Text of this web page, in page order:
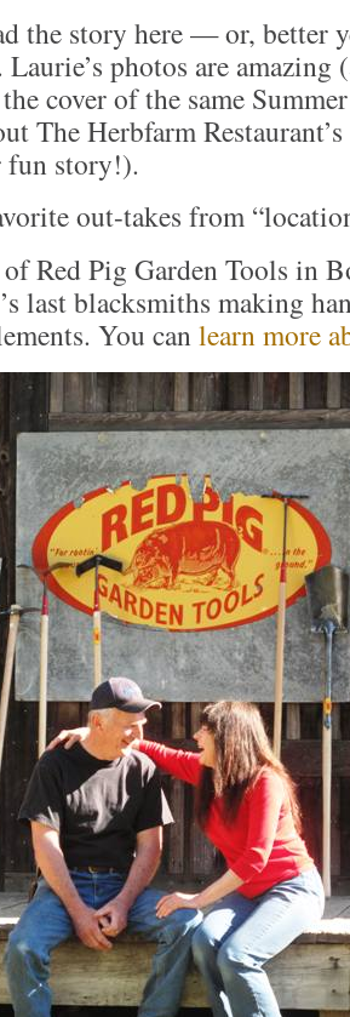
the story here — or, better
Laurie’s photos are amazing
cover of the same
The Herbfarm
fun story!).
out-takes from
of Red Pig Garden Tools in
last blacksmiths making
You canlearn more